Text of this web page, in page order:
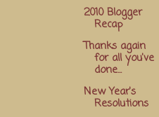
2010 Blogger
Recap
Thanks again
for all you've
done...
New Year's
Resolutions